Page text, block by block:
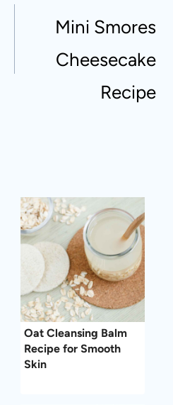
Mini Smores
Cheesecake
Recipe
Oat Cleansing Balm
Recipe for Smooth
Skin